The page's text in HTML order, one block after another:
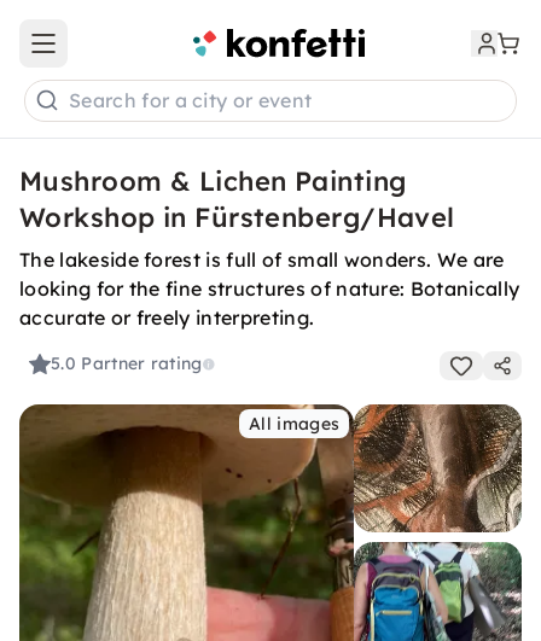
Open main menu
Search for a city or event
Mushroom & Lichen Painting
Workshop in Fürstenberg/Havel
The lakeside forest is full of small wonders. We are
looking for the fine structures of nature: Botanically
accurate or freely interpreting.
5.0 Partner rating
All images